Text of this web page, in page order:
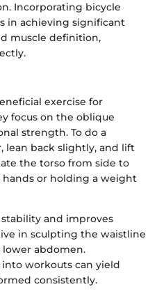
Incorporating bicycle
in achieving significant
muscle definition,
exercise for
focus on the oblique
strength. To do a
lean back slightly, and lift
the torso from side to
or holding a weight
and improves
in sculpting the waistline
abdomen.
workouts can yield
consistently.